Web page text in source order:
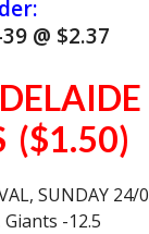
@ $2.37
($1.50)
SUNDAY 24/
-12.5